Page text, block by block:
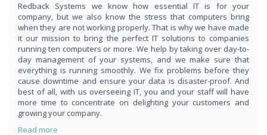
Redback Systems we know how essential IT is for your
company, but we also know the stress that computers bring
when they are not working properly. That is why we have made
it our mission to bring the perfect IT solutions to companies
running ten computers or more. We help by taking over day-to-
day management of your systems, and we make sure that
everything is running smoothly. We fix problems before they
cause downtime and ensure your data is disaster-proof. And
best of all, with us overseeing IT, you and your staff will have
more time to concentrate on delighting your customers and
growing your company.
Read more